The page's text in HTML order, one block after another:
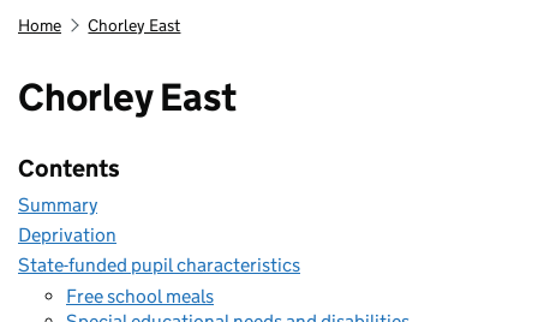
Home Chorley East
Chorley East
Contents
Summary
Deprivation
State-funded pupil characteristics
Free school meals